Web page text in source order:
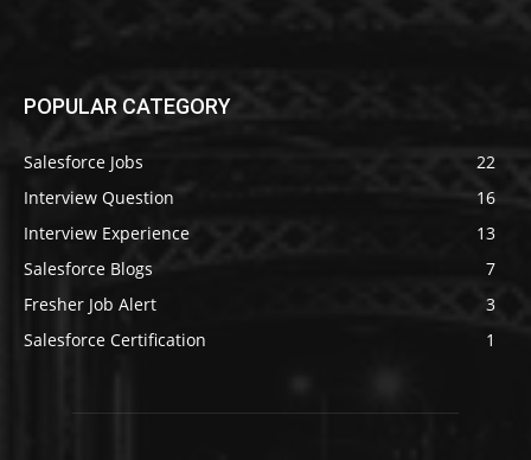
POPULAR CATEGORY
Salesforce Jobs
22
Interview Question
16
Interview Experience
13
Salesforce Blogs
7
Fresher Job Alert
3
Salesforce Certification
1